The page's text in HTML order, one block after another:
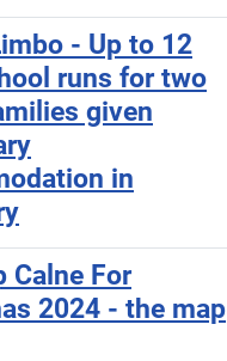
- Up to 12
runs for two
given
in
Calne For
2024 - the map